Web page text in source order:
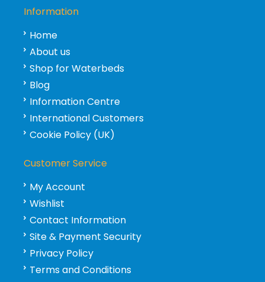
Information
Home
About us
Shop for Waterbeds
Blog
Information Centre
International Customers
Cookie Policy (UK)
Customer Service
My Account
Wishlist
Contact Information
Site & Payment Security
Privacy Policy
Terms and Conditions